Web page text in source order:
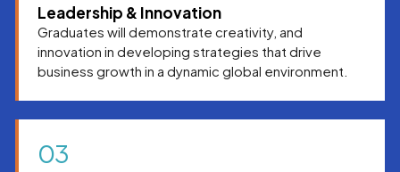
Leadership & Innovation
Graduates will demonstrate creativity, and
innovation in developing strategies that drive
business growth in a dynamic global environment.
03